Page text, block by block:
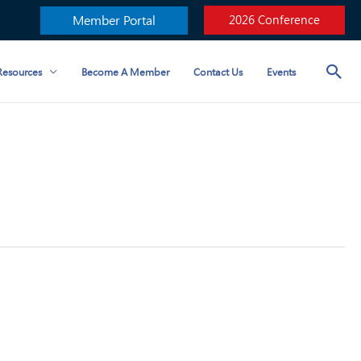
Member Portal 2026 Conference
Become A Member Contact Us Events